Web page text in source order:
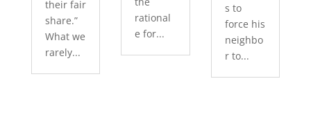
their fair
share.”
What we
rarely...
rational
e for...
s to
force his
neighbo
r to...